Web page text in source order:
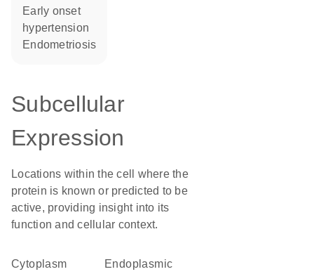
early onset
hypertension
endometriosis
Subcellular
Expression
Locations within the cell where the
protein is known or predicted to be
active, providing insight into its
function and cellular context.
Cytoplasm
endoplasmic